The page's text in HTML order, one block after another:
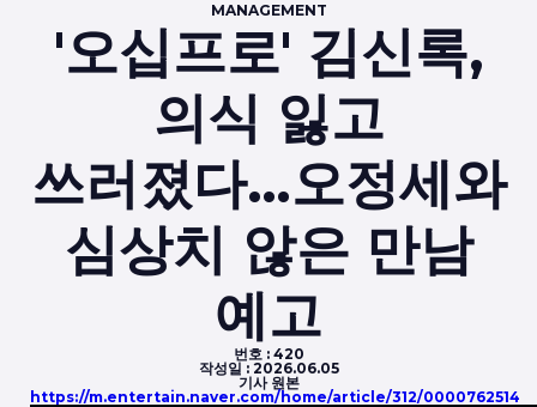
MANAGEMENT
'오십프로' 김신록,
의식 잃고
쓰러졌다…오정세와
심상치 않은 만남
예고
번호 : 420
작성일 : 2026.06.05
기사 원본
https://m.entertain.naver.com/home/article/312/0000762514